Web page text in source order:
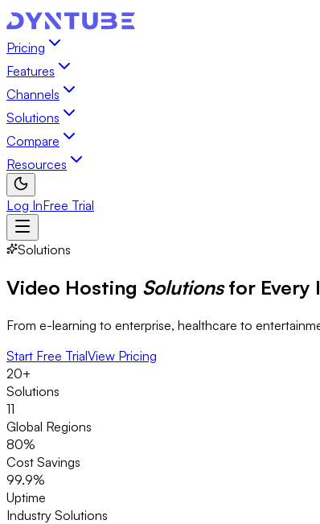
Pricing
Features
Channels
Solutions
Compare
Resources
Log InFree Trial
Solutions
Video Hosting Solutions for Every
From e-learning to enterprise, healthcare to
Start Free TrialView Pricing
20+
Solutions
11
Global Regions
80%
Cost Savings
99.9%
Uptime
Industry Solutions